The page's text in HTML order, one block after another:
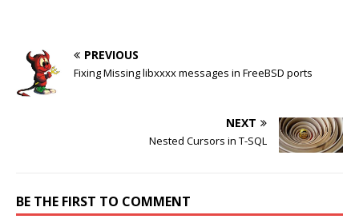
PREVIOUS
Fixing Missing libxxxx messages in FreeBSD ports
NEXT
Nested Cursors in T-SQL
BE THE FIRST TO COMMENT